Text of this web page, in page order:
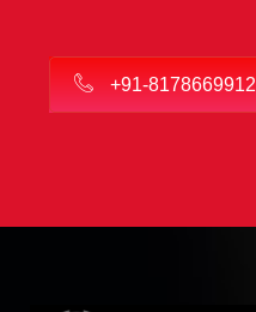
+91-8178669912